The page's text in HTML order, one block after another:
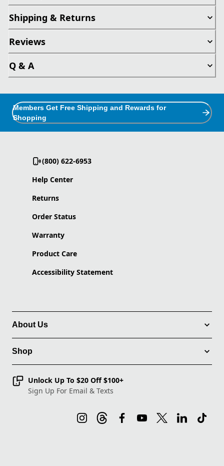
Shipping & Returns
Reviews
Q & A
Members Get Free Shipping and Rewards for
Shopping
(800) 622-6953
Help Center
Returns
Order Status
Warranty
Product Care
Accessibility Statement
About Us
Shop
Unlock Up To $20 Off $100+
Sign Up For Email & Texts